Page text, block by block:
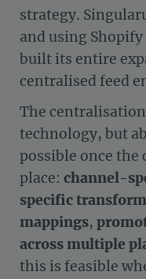
strategy.
and using Shopify
built its entire
centralised feed
The
technology, but
possible once the
place: channel-
specific
mappings,
across multiple
this is feasible